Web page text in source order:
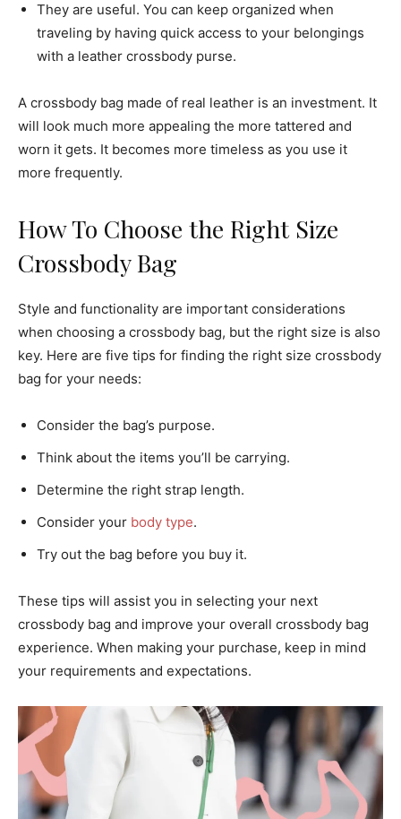
They are useful. You can keep organized when
traveling by having quick access to your belongings
with a leather crossbody purse.
A crossbody bag made of real leather is an investment. It
will look much more appealing the more tattered and
worn it gets. It becomes more timeless as you use it
more frequently.
How To Choose the Right Size
Crossbody Bag
Style and functionality are important considerations
when choosing a crossbody bag, but the right size is also
key. Here are five tips for finding the right size crossbody
bag for your needs:
Consider the bag’s purpose.
Think about the items you’ll be carrying.
Determine the right strap length.
Consider your body type.
Try out the bag before you buy it.
These tips will assist you in selecting your next
crossbody bag and improve your overall crossbody bag
experience. When making your purchase, keep in mind
your requirements and expectations.